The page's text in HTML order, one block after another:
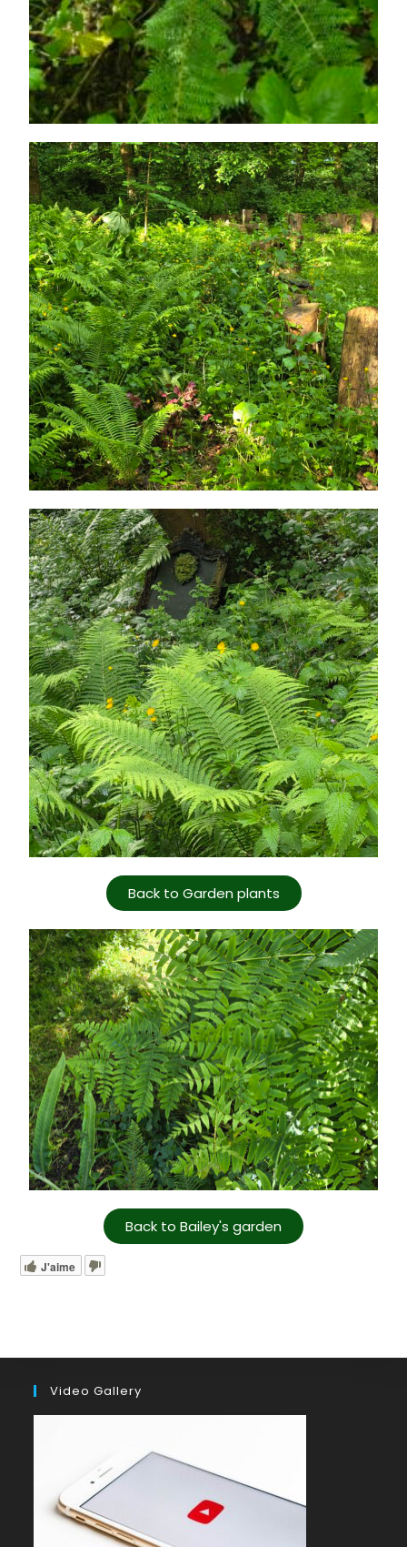
Back to Garden plants
Back to Bailey's garden
J'aime
Video Gallery